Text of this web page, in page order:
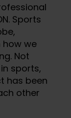
Sports
how we
Not
sports,
has been
other